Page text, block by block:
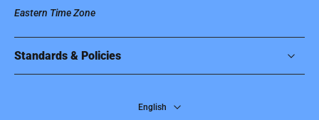
Eastern Time Zone
Standards & Policies
English